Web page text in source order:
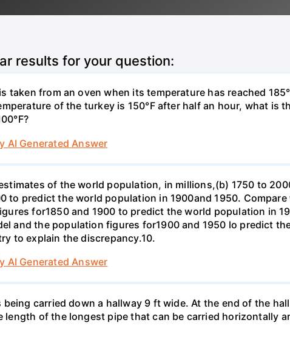
results for your question:
taken from an oven when its temperature has reached
of the turkey is 150°F after half an hour, what
AI Generated Answer
of the world population, in millions,(b) 1750 to
to predict the world population in 1900and 1950.
for1850 and 1900 to predict the world population in
and the population figures for1900 and 1950 lo predict
to explain the discrepancy.10.
AI Generated Answer
being carried down a hallway 9 ft wide. At the end of the
length of the longest pipe that can be carried horizontally